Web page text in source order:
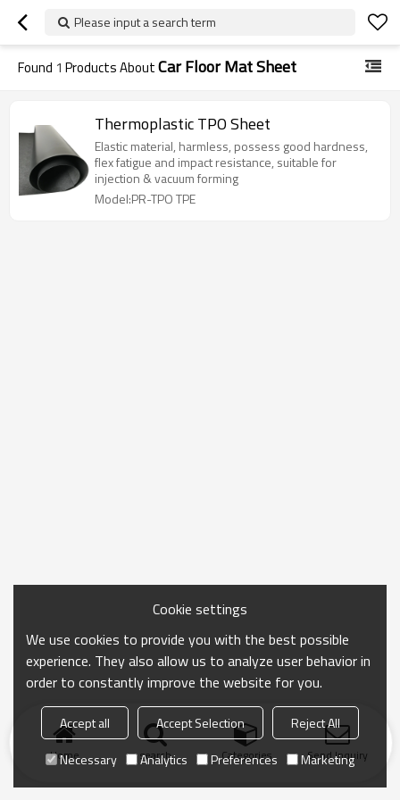
Please input a search term
Found 1 Products AboutCar Floor Mat Sheet
Thermoplastic TPO Sheet
Elastic material, harmless, possess good hardness,
flex fatigue and impact resistance, suitable for
injection & vacuum forming
Model:PR-TPO TPE
Home search Categories Send Inquiry
Cookie settings
We use cookies to provide you with the best possible
experience. They also allow us to analyze user behavior in
order to constantly improve the website for you.
Accept all Accept Selection
Reject All
Necessary
Analytics Preferences Marketing